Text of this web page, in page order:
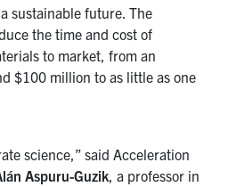
sustainable future. The
the time and cost of
to market, from an
$100 million to as little as one
science,” said Acceleration
Aspuru-Guzik, a professor in